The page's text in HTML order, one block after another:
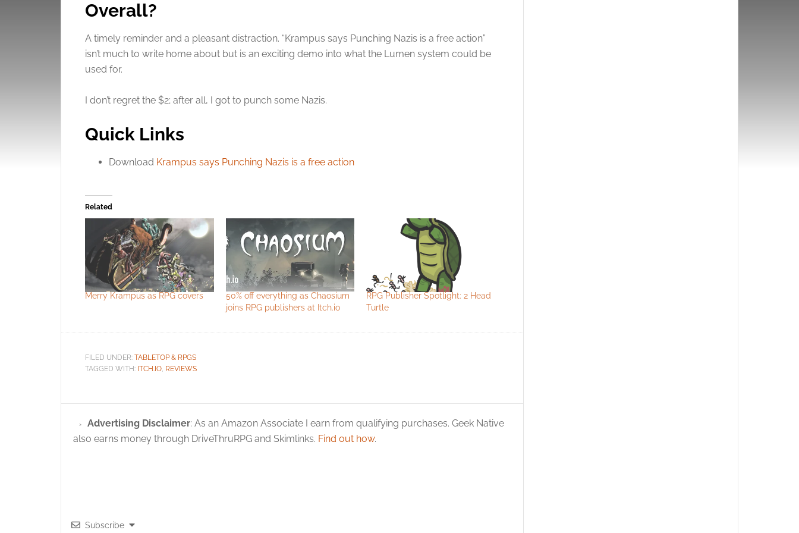
Overall?
A timely reminder and a pleasant distraction. “Krampus says Punching Nazis is a free action”
isn’t much to write home about but is an exciting demo into what the Lumen system could be
used for.
I don’t regret the $2; after all, I got to punch some Nazis.
Quick Links
Download Krampus says Punching Nazis is a free action
Related
Merry Krampus as RPG covers
50% off everything as Chaosium
joins RPG publishers at Itch.io
RPG Publisher Spotlight: 2 Head
Turtle
FILED UNDER: TABLETOP & RPGS
TAGGED WITH: ITCH.IO REVIEWS
Advertising Disclaimer: As an Amazon Associate I earn from qualifying purchases. Geek Native
also earns money through DriveThruRPG and Skimlinks. Find out how.
Subscribe